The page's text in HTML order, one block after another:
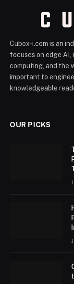
Cubox-i.com is an
focuses on edge AI,
computing, and the
important to
knowledgeable
OUR PICKS